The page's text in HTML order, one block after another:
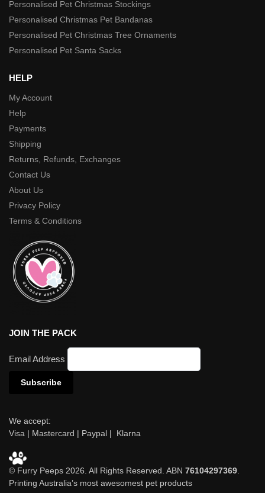
Personalised Pet Christmas Stockings
Personalised Christmas Pet Bandanas
Personalised Pet Christmas Tree Ornaments
Personalised Pet Santa Sacks
HELP
My Account
Help
Payments
Shipping
Returns, Refunds, Exchanges
Contact Us
About Us
Privacy Policy
Terms & Conditions
JOIN THE PACK
Email Address
We accept:
Visa | Mastercard | Paypal | Klarna
© Furry Peeps 2026. All Rights Reserved. ABN 76104297369
Printing Australia’s most awesomest pet products